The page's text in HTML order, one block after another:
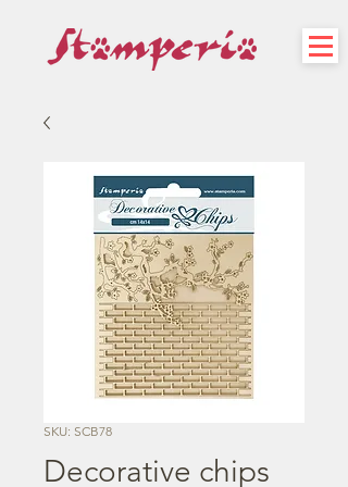
SKU: SCB78
Decorative chips